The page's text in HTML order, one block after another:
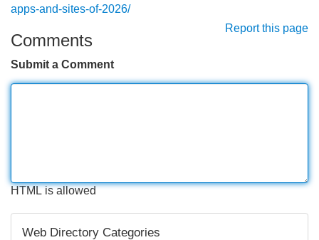
apps-and-sites-of-2026/
Report this page
Comments
Submit a Comment
HTML is allowed
Web Directory Categories